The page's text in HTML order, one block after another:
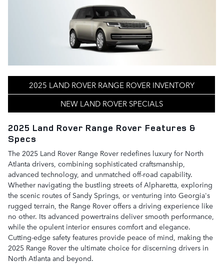
2025 LAND ROVER RANGE ROVER INVENTORY
NEW LAND ROVER SPECIALS
2025 Land Rover Range Rover Features &
Specs
The 2025 Land Rover Range Rover redefines luxury for North
Atlanta drivers, combining sophisticated craftsmanship,
advanced technology, and unmatched off-road capability.
Whether navigating the bustling streets of Alpharetta, exploring
the scenic routes of Sandy Springs, or venturing into Georgia's
rugged terrain, the Range Rover offers a driving experience like
no other. Its advanced powertrains deliver smooth performance,
while the opulent interior ensures comfort and elegance.
Cutting-edge safety features provide peace of mind, making the
2025 Range Rover the ultimate choice for discerning drivers in
North Atlanta and beyond.